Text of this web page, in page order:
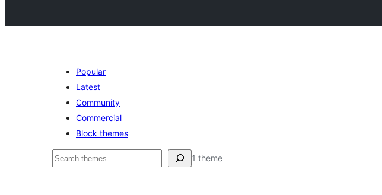
Popular
Latest
Community
Commercial
Block themes
Pretraga 1 theme